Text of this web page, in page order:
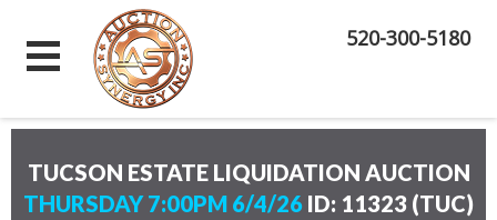
520-300-5180
TUCSON ESTATE LIQUIDATION AUCTION
THURSDAY 7:00PM 6/4/26 ID: 11323 (TUC)